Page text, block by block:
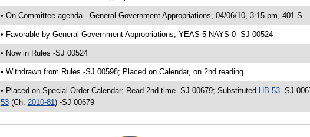
• On Committee agenda-- General Government Appropriations, 04/06/10, 3:15 pm, 401-S
• Favorable by General Government Appropriations; YEAS 5 NAYS 0 -SJ 00524
• Now in Rules -SJ 00524
• Withdrawn from Rules -SJ 00598; Placed on Calendar, on 2nd reading
• Placed on Special Order Calendar; Read 2nd time -SJ 00679; Substituted HB 53-SJ
53(Ch. 2010-81 ) -SJ 00679